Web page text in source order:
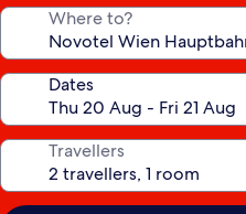
Where to?
Dates
Travellers